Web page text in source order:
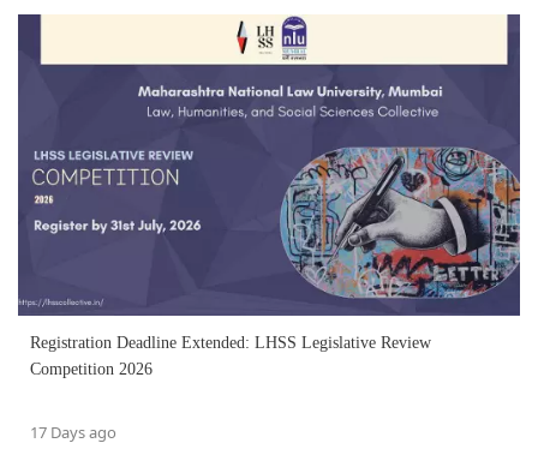
Registration Deadline Extended: LHSS Legislative Review
Competition 2026
17 Days ago